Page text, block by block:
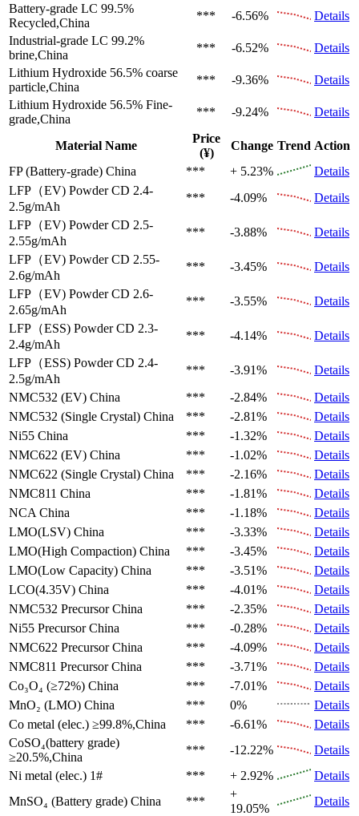
Battery-grade LC 99.5%
Recycled,China
*** -6.56%
Details
Industrial-grade LC 99.2%
brine,China
*** -6.52%
Details
Lithium Hydroxide 56.5% coarse
particle,China
*** -9.36%
Details
Lithium Hydroxide 56.5% Fine-
grade,China
*** -9.24% Details
Material Name
Price
(¥)
Change Trend Action
FP (Battery-grade) China *** + 5.23%
Details
LFP（EV) Powder CD 2.4-
2.5g/mAh
*** -4.09%
Details
LFP（EV) Powder CD 2.5-
2.55g/mAh
*** -3.88%
Details
LFP（EV) Powder CD 2.55-
2.6g/mAh
*** -3.45%
Details
LFP（EV) Powder CD 2.6-
2.65g/mAh
*** -3.55%
Details
LFP（ESS) Powder CD 2.3-
2.4g/mAh
*** -4.14%
Details
LFP（ESS) Powder CD 2.4-
2.5g/mAh
*** -3.91%
Details
NMC532 (EV) China *** -2.84%
Details
NMC532 (Single Crystal) China *** -2.81%
Details
Ni55 China *** -1.32%
Details
NMC622 (EV) China *** -1.02%
Details
NMC622 (Single Crystal) China *** -2.16%
Details
NMC811 China *** -1.81%
Details
NCA China *** -1.18%
Details
LMO(LSV) China *** -3.33%
Details
LMO(High Compaction) China *** -3.45%
Details
LMO(Low Capacity) China *** -3.51%
Details
LCO(4.35V) China *** -4.01%
Details
NMC532 Precursor China *** -2.35%
Details
Ni55 Precursor China *** -0.28%
Details
NMC622 Precursor China *** -4.09%
Details
NMC811 Precursor China *** -3.71%
Details
Co₃O₄ (≥72%) China *** -7.01%
Details
MnO₂ (LMO) China *** 0%
Details
Co metal (elec.) ≥99.8%,China *** -6.61%
Details
CoSO₄(battery grade)
≥20.5%,China
*** -12.22%
Details
Ni metal (elec.) 1# *** + 2.92%
Details
MnSO₄ (Battery grade) China ***
+
19.05%
Details